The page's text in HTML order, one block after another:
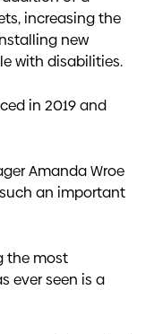
increasing the
new
with disabilities.
in 2019 and
Amanda Wroe
an important
the most
ever seen is a